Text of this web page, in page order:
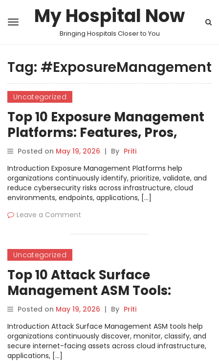
My Hospital Now
Bringing Hospitals Closer to You
Tag: #ExposureManagement
Uncategorized
Top 10 Exposure Management
Platforms: Features, Pros,
Cons & Comparison
Posted on May 19, 2026 | By Priti
Introduction Exposure Management Platforms help
organizations continuously identify, prioritize, validate, and
reduce cybersecurity risks across infrastructure, cloud
environments, endpoints, applications, […]
Leave a Comment
Uncategorized
Top 10 Attack Surface
Management ASM Tools:
Features, Pros, Cons &
Comparison
Posted on May 19, 2026 | By Priti
Introduction Attack Surface Management ASM tools help
organizations continuously discover, monitor, classify, and
secure internet-facing assets across cloud infrastructure,
applications, […]